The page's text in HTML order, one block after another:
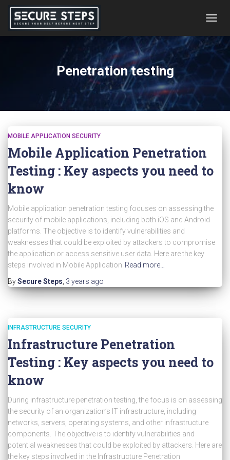
Penetration testing
MOBILE APPLICATION SECURITY
Mobile Application Penetration
Testing : Key aspects you need to
know
Mobile application penetration testing focuses on assessing the
security of mobile applications, including both iOS and Android
platforms. The objective is to identify vulnerabilities and
weaknesses that could be exploited by attackers to compromise
the application or access sensitive user data. Here are the key
steps involved in Mobile Application Read more…
BySecure Steps 3 years ago
INFRASTRUCTURE SECURITY
Infrastructure Penetration
Testing : Key aspects you need to
know
During infrastructure penetration testing, the focus is on assessing
the security of an organization’s IT infrastructure, including
networks, servers, operating systems, and other infrastructure
components. The objective is to identify vulnerabilities and
potential weaknesses that could be exploited by attackers. Here are
the key steps involved in the Infrastructure Penetration